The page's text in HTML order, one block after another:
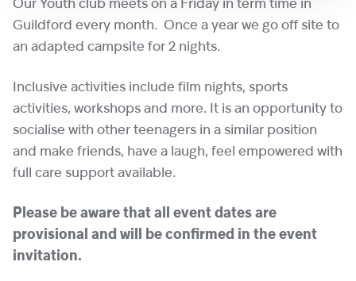
Our Youth club meets on a Friday in term time in
Guildford every month. Once a year we go off site to
an adapted campsite for 2 nights.
Inclusive activities include film nights, sports
activities, workshops and more. It is an opportunity to
socialise with other teenagers in a similar position
and make friends, have a laugh, feel empowered with
full care support available.
Please be aware that all event dates are
provisional and will be confirmed in the event
invitation.